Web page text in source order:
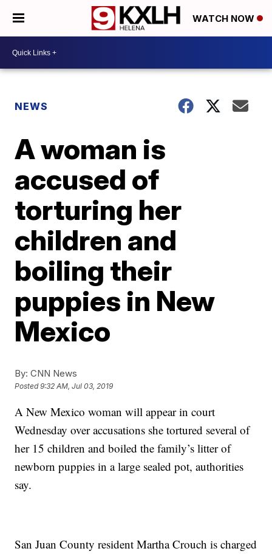
WATCH NOW
NEWS
A woman is
accused of
torturing her
children and
boiling their
puppies in New
Mexico
By: CNN News
Posted9:32 AM, Jul 03, 2019
A New Mexico woman will appear in court
Wednesday over accusations she tortured several of
her 15 children and boiled the family’s litter of
newborn puppies in a large sealed pot, authorities
say.
San Juan County resident Martha Crouch is charged